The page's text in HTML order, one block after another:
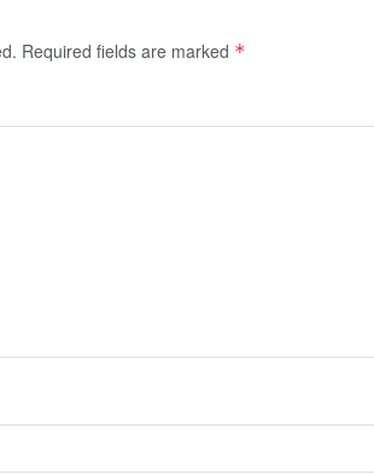
Required fields are marked *